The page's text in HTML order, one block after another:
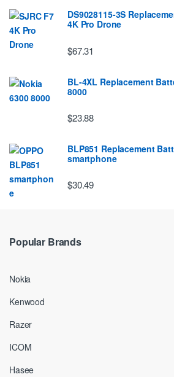
DS9028115-3S
4K Pro Drone
$67.31
BL-4XL Replacement
8000
$23.88
BLP851 Replacement
smartphone
$30.49
Popular Brands
Nokia
Kenwood
Razer
ICOM
Hasee